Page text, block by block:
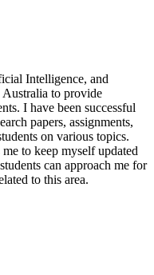
Intelligence, and
to provide
I have been successful
papers, assignments,
on various topics.
to keep myself updated
can approach me for
to this area.